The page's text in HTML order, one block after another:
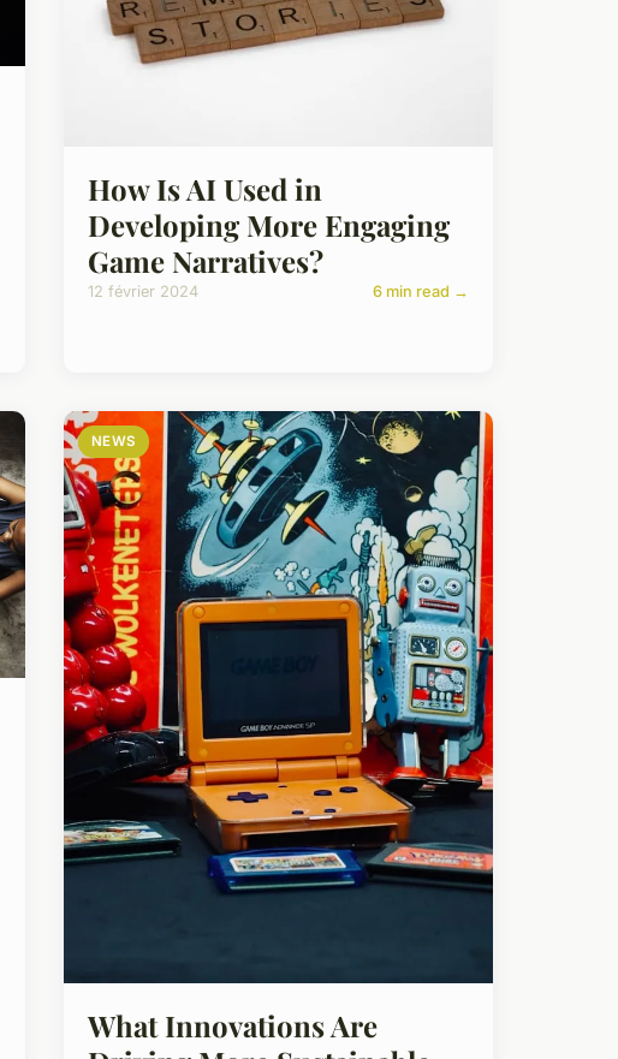
How Is AI Used in
Developing More Engaging
Game Narratives?
12 février 2024 6 min read →
NEWS
What Innovations Are